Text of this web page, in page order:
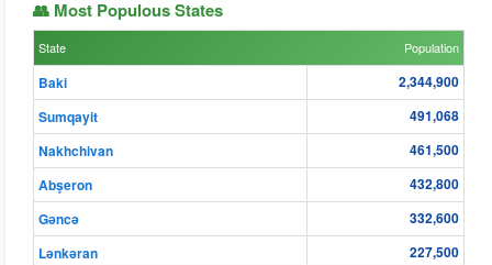
👥 Most Populous States
State Population
Baki
2,344,900
Sumqayit
491,068
Nakhchivan
461,500
Abşeron
432,800
Gǝncǝ
332,600
Lənkəran
227,500